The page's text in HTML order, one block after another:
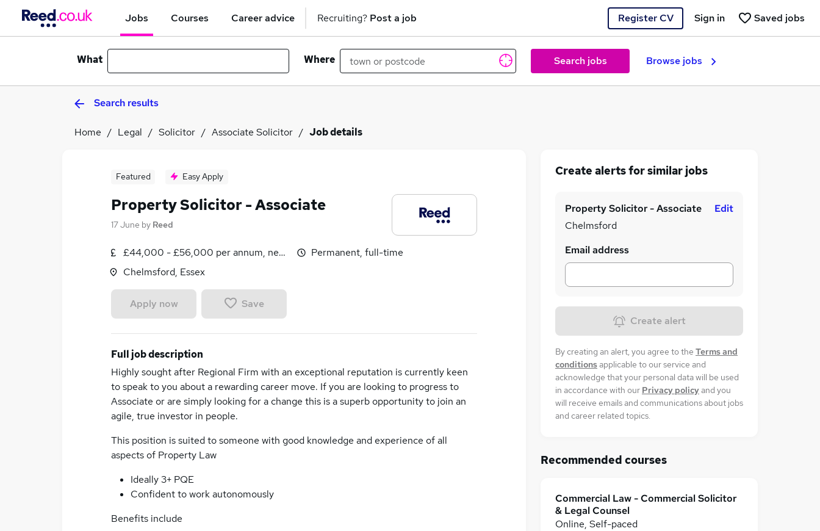
Jobs Courses Career advice Recruiting? Post a job Register CV Saved jobs
Sign in
What Where Search jobs Browse jobs
Search results
Home Legal Solicitor Associate Solicitor Job details
Featured Easy Apply
Property Solicitor - Associate
17 June by Reed
£44,000 - £56,000 per annum, negotiable
Chelmsford, Essex
Permanent, full-time
Apply now Save
Full job description
Highly sought after Regional Firm with an exceptional reputation is currently keen
to speak to you about a rewarding career move. If you are looking to progress to
Associate or are simply looking for a change this is a superb opportunity to join an
agile, true investor in people.
This position is suited to someone with good knowledge and experience of all
aspects of Property Law
Ideally 3+ PQE
Confident to work autonomously
Benefits include
Create alerts for similar jobs
Property Solicitor - Associate
Chelmsford
Edit
Email address
Create alert
By creating an alert, you agree to the Terms and
conditionsapplicable to our service and
acknowledge that your personal data will be used
in accordance with our Privacy policyand you
will receive emails and communications about jobs
and career related topics.
Recommended courses
Commercial Law - Commercial Solicitor
& Legal Counsel
Online, Self-paced